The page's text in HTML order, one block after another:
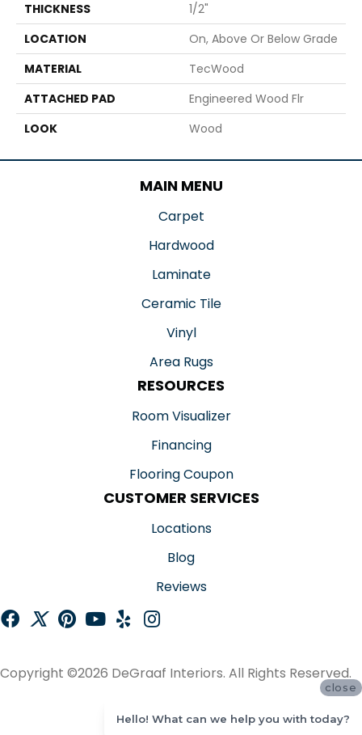
THICKNESS
1/2"
LOCATION
On, Above Or Below Grade
MATERIAL
TecWood
ATTACHED PAD
Engineered Wood Flr
LOOK
Wood
MAIN MENU
Carpet
Hardwood
Laminate
Ceramic Tile
Vinyl
Area Rugs
RESOURCES
Room Visualizer
Financing
Flooring Coupon
CUSTOMER SERVICES
Locations
Blog
Reviews
Copyright ©2026 DeGraaf Interiors. All Rights Reserved.
close
Hello! What can we help you with today?